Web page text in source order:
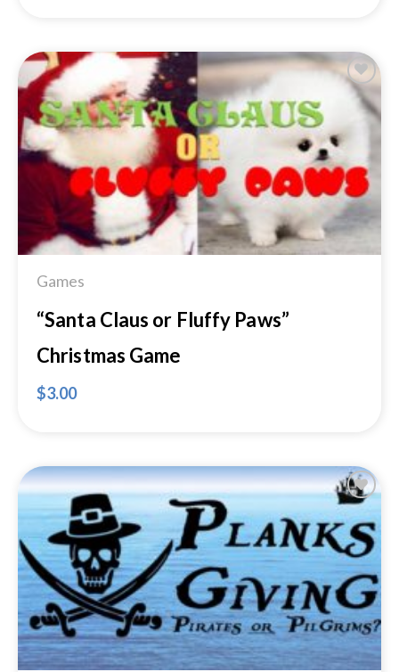
Add to
Wishlist
Games
“Santa Claus or Fluffy Paws”
Christmas Game
$3.00
Add to
Wishlist